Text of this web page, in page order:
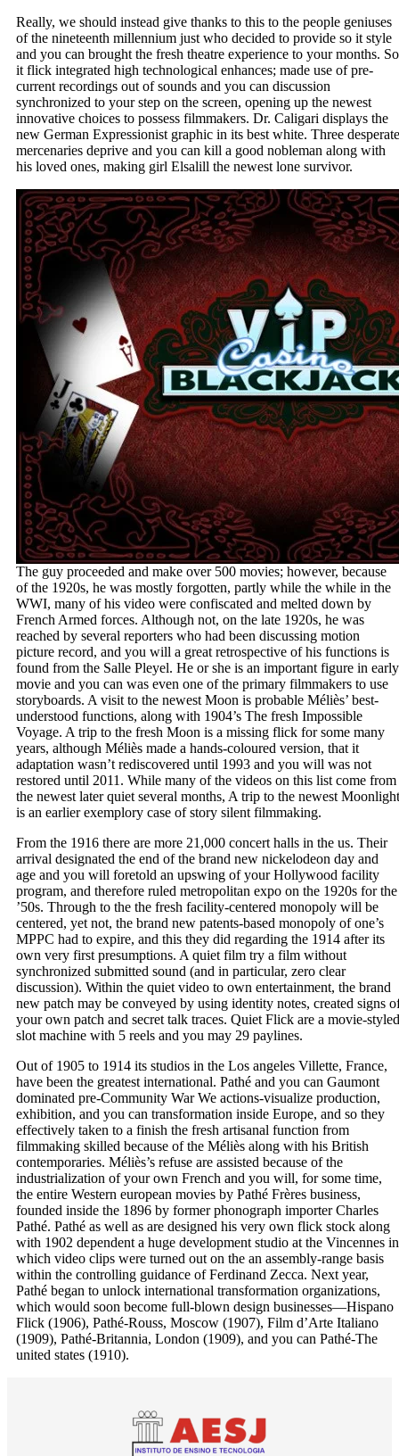
Really, we should instead give thanks to this to the people geniuses
of the nineteenth millennium just who decided to provide so it style
and you can brought the fresh theatre experience to your months. So
it flick integrated high technological enhances; made use of pre-
current recordings out of sounds and you can discussion
synchronized to your step on the screen, opening up the newest
innovative choices to possess filmmakers. Dr. Caligari displays the
new German Expressionist graphic in its best white. Three desperate
mercenaries deprive and you can kill a good nobleman along with
his loved ones, making girl Elsalill the newest lone survivor.
The guy proceeded and make over 500 movies; however, because
of the 1920s, he was mostly forgotten, partly while the while in the
WWI, many of his video were confiscated and melted down by
French Armed forces. Although not, on the late 1920s, he was
reached by several reporters who had been discussing motion
picture record, and you will a great retrospective of his functions is
found from the Salle Pleyel. He or she is an important figure in early
movie and you can was even one of the primary filmmakers to use
storyboards. A visit to the newest Moon is probable Méliès’ best-
understood functions, along with 1904’s The fresh Impossible
Voyage. A trip to the fresh Moon is a missing flick for some many
years, although Méliès made a hands-coloured version, that it
adaptation wasn’t rediscovered until 1993 and you will was not
restored until 2011. While many of the videos on this list come from
the newest later quiet several months, A trip to the newest Moonlight
is an earlier exemplory case of story silent filmmaking.
From the 1916 there are more 21,000 concert halls in the us. Their
arrival designated the end of the brand new nickelodeon day and
age and you will foretold an upswing of your Hollywood facility
program, and therefore ruled metropolitan expo on the 1920s for the
’50s. Through to the the fresh facility-centered monopoly will be
centered, yet not, the brand new patents-based monopoly of one’s
MPPC had to expire, and this they did regarding the 1914 after its
own very first presumptions. A quiet film try a film without
synchronized submitted sound (and in particular, zero clear
discussion). Within the quiet video to own entertainment, the brand
new patch may be conveyed by using identity notes, created signs
your own patch and secret talk traces. Quiet Flick are a movie-styled
slot machine with 5 reels and you may 29 paylines.
Out of 1905 to 1914 its studios in the Los angeles Villette, France,
have been the greatest international. Pathé and you can Gaumont
dominated pre-Community War We actions-visualize production,
exhibition, and you can transformation inside Europe, and so they
effectively taken to a finish the fresh artisanal function from
filmmaking skilled because of the Méliès along with his British
contemporaries. Méliès’s refuse are assisted because of the
industrialization of your own French and you will, for some time,
the entire Western european movies by Pathé Frères business,
founded inside the 1896 by former phonograph importer Charles
Pathé. Pathé as well as are designed his very own flick stock along
with 1902 dependent a huge development studio at the Vincennes in
which video clips were turned out on the an assembly-range basis
within the controlling guidance of Ferdinand Zecca. Next year,
Pathé began to unlock international transformation organizations,
which would soon become full-blown design businesses—Hispano
Flick (1906), Pathé-Rouss, Moscow (1907), Film d’Arte Italiano
(1909), Pathé-Britannia, London (1909), and you can Pathé-The
united states (1910).